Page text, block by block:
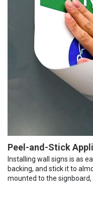
Peel-and-Stick
Installing wall signs is as
backing, and stick it to
mounted to the